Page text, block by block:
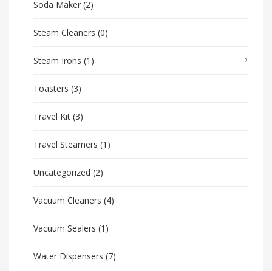
Soda Maker (2)
Steam Cleaners (0)
Steam Irons (1)
Toasters (3)
Travel Kit (3)
Travel Steamers (1)
Uncategorized (2)
Vacuum Cleaners (4)
Vacuum Sealers (1)
Water Dispensers (7)